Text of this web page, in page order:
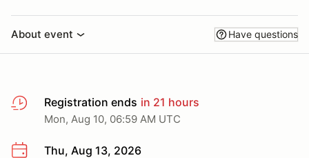
About event Have questions
Registration ends in 21 hours
Mon, Aug 10, 06:59 AM UTC
Thu, Aug 13, 2026